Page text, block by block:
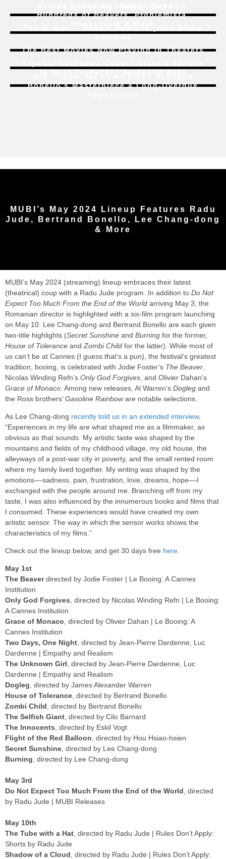
Hundreds of Beavers,Problemista,
The Best Movies Now Playing in Theaters
Bonello’s Masterpiece a Long-Overdue
MUBI’s May 2024 Lineup Features Radu
Jude, Bertrand Bonello, Lee Chang-dong
& More
MUBI’s May 2024 (streaming) lineup embraces their latest
(theatrical) coup with a Radu Jude program. In addition to Do Not
Expect Too Much From the End of the World arriving May 3, the
Romanian director is highlighted with a six-film program launching
on May 10. Lee Chang-dong and Bertrand Bonello are each given
two-title highlights (Secret Sunshine and Burning for the former,
House of Tolerance and Zombi Child for the latter). While most of
us can’t be at Cannes (I guess that’s a pun), the festival’s greatest
tradition, booing, is celebrated with Jodie Foster’s The Beaver
Nicolas Winding Refn’s Only God Forgives , and Olivier Dahan’s
Grace of Monaco . Among new releases, Al Warren’s Dogleg and
the Ross brothers’Gasoline Rainboware notable selections.
As Lee Chang-dong recently told us in an extended interview,
“Experiences in my life are what shaped me as a filmmaker, as
obvious as that sounds. My artistic taste was shaped by the
mountains and fields of my childhood village, my old house, the
alleyways of a post-war city in poverty, and the small rented room
where my family lived together. My writing was shaped by the
emotions––sadness, pain, frustration, love, dreams, hope––I
exchanged with the people around me. Branching off from my
taste, I was also influenced by the innumerous books and films that
I consumed. These experiences would have created my own
artistic sensor. The way in which the sensor works shows the
characteristics of my films.”
Check out the lineup below, and get 30 days free here
May 1st
The Beaverdirected by Jodie Foster | Le Booing: A Cannes
Institution
Only God Forgives , directed by Nicolas Winding Refn | Le Booing:
A Cannes Institution
Grace of Monaco , directed by Olivier Dahan | Le Booing: A
Cannes Institution
Two Days, One Night , directed by Jean-Pierre Dardenne, Luc
Dardenne | Empathy and Realism
The Unknown Girl , directed by Jean-Pierre Dardenne, Luc
Dardenne | Empathy and Realism
Dogleg , directed by James Alexander Warren
House of Tolerance , directed by Bertrand Bonello
Zombi Child , directed by Bertrand Bonello
The Selfish Giant , directed by Cilo Barnard
The Innocents , directed by Eskil Vogt
Flight of the Red Balloon , directed by Hou Hsiao-hsien
Secret Sunshine , directed by Lee Chang-dong
Burning , directed by Lee Chang-dong
May 3rd
Do Not Expect Too Much From the End of the World , directed
by Radu Jude | MUBI Releases
May 10th
The Tube with a Hat , directed by Radu Jude | Rules Don’t Apply:
Shorts by Radu Jude
Shadow of a Cloud , directed by Radu Jude | Rules Don’t Apply: